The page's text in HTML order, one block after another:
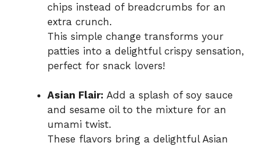
chips instead of breadcrumbs for an
extra crunch.
This simple change transforms your
patties into a delightful crispy sensation,
perfect for snack lovers!
Asian Flair: Add a splash of soy sauce
and sesame oil to the mixture for an
umami twist.
These flavors bring a delightful Asian